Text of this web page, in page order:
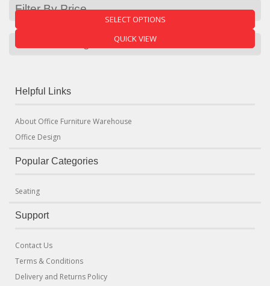
SELECT OPTIONS
QUICK VIEW
Filter By Price
Product Categories
Helpful Links
About Office Furniture Warehouse
Office Design
Popular Categories
Seating
Support
Contact Us
Terms & Conditions
Delivery and Returns Policy